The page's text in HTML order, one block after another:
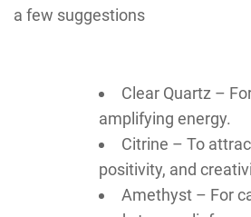
a few suggestions
Clear Quartz –
amplifying energy.
Citrine – To
positivity, and
Amethyst – For